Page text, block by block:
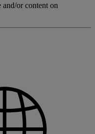
and/or content on